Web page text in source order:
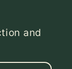
and